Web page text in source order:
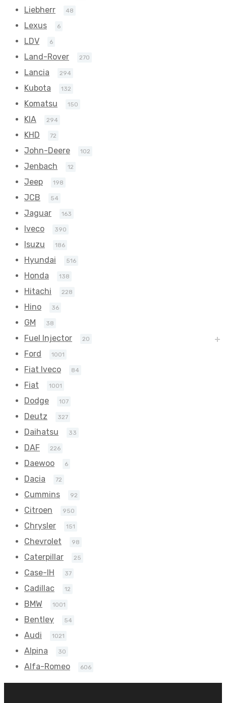
Liebherr 48
Lexus 6
LDV 6
Land-Rover 270
Lancia 294
Kubota 132
Komatsu 150
KIA 294
KHD 72
John-Deere 102
Jenbach 12
Jeep 198
JCB 54
Jaguar 163
Iveco 390
Isuzu 186
Hyundai 516
Honda 138
Hitachi 228
Hino 36
GM 38
Fuel Injector 20
Ford 1001
Fiat Iveco 84
Fiat 1001
Dodge 107
Deutz 327
Daihatsu 33
DAF 226
Daewoo 6
Dacia 72
Cummins 92
Citroen 950
Chrysler 151
Chevrolet 98
Caterpillar 25
Case-IH 37
Cadillac 12
BMW 1001
Bentley 54
Audi 1021
Alpina 30
Alfa-Romeo 606